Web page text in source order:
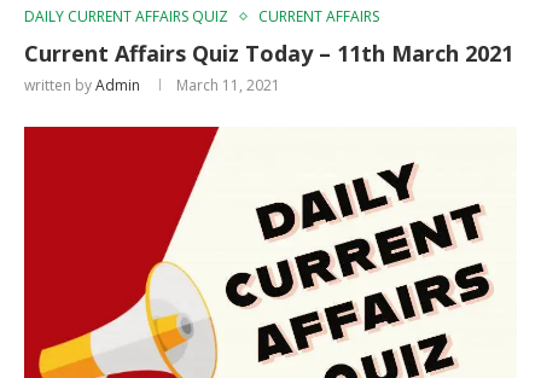
DAILY CURRENT AFFAIRS QUIZ CURRENT AFFAIRS
Current Affairs Quiz Today – 11th March 2021
written byAdmin March 11, 2021